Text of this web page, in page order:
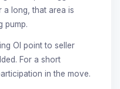
a long, that area is
pump.
OI point to seller
For a short
in the move.